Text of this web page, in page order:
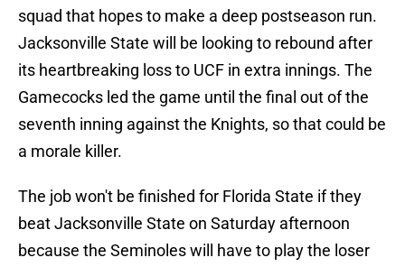
squad that hopes to make a deep postseason run.
Jacksonville State will be looking to rebound after
its heartbreaking loss to UCF in extra innings. The
Gamecocks led the game until the final out of the
seventh inning against the Knights, so that could be
a morale killer.
The job won't be finished for Florida State if they
beat Jacksonville State on Saturday afternoon
because the Seminoles will have to play the loser